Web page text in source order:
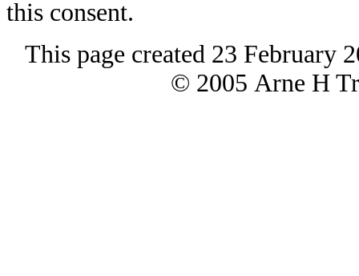
this consent.
This page created 23 February
© 2005 Arne H